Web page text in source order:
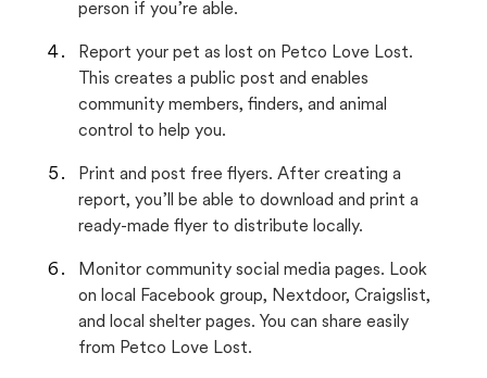
person if you’re able.
Report your pet as lost on Petco Love Lost.
This creates a public post and enables
community members, finders, and animal
control to help you.
Print and post free flyers. After creating a
report, you’ll be able to download and print a
ready-made flyer to distribute locally.
Monitor community social media pages. Look
on local Facebook group, Nextdoor, Craigslist,
and local shelter pages. You can share easily
from Petco Love Lost.